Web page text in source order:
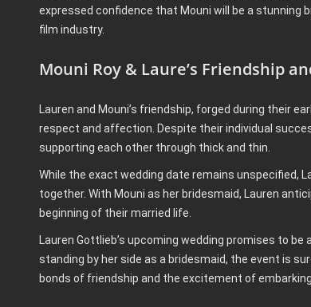
expressed confidence that Mouni will be a stunning
film industry.
Mouni Roy & Laure’s Friendship
Lauren and Mouni’s friendship, forged during their
respect and affection. Despite their individual
supporting each other through thick and thin.
While the exact wedding date remains unspecified,
together. With Mouni as her bridesmaid, Lauren
beginning of their married life.
Lauren Gottlieb’s upcoming wedding promises to
standing by her side as a bridesmaid, the event is
bonds of friendship and the excitement of